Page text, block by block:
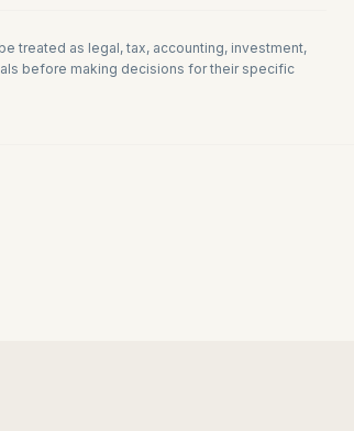
treated as legal, tax, accounting, investment,
before making decisions for their specific